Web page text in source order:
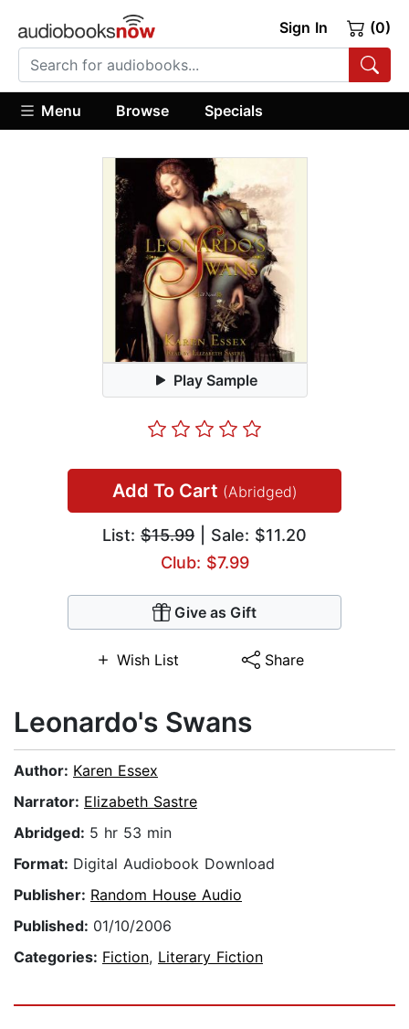
Sign In (0)
Menu Browse Specials
Play Sample
Add To Cart (Abridged)
List: $15.99 | Sale: $11.20
Club: $7.99
Give as Gift
Wish List Share
Leonardo's Swans
Author: Karen Essex
Narrator: Elizabeth Sastre
Abridged: 5 hr 53 min
Format: Digital Audiobook Download
Publisher: Random House Audio
Published: 01/10/2006
Categories: Fiction, Literary Fiction